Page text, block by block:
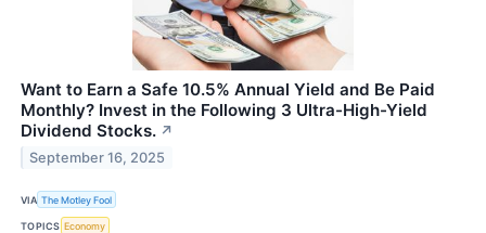
Want to Earn a Safe 10.5% Annual Yield and Be Paid
Monthly? Invest in the Following 3 Ultra-High-Yield
Dividend Stocks. ↗
September 16, 2025
VIA The Motley Fool
TOPICS Economy